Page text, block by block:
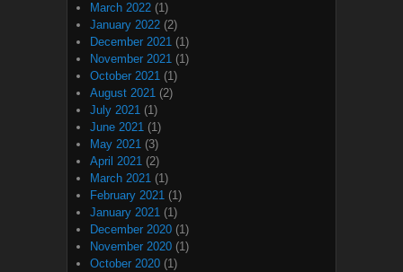
March 2022 (1)
January 2022 (2)
December 2021 (1)
November 2021 (1)
October 2021 (1)
August 2021 (2)
July 2021 (1)
June 2021 (1)
May 2021 (3)
April 2021 (2)
March 2021 (1)
February 2021 (1)
January 2021 (1)
December 2020 (1)
November 2020 (1)
October 2020 (1)